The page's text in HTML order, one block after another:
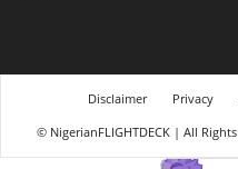
Disclaimer Privacy
© NigerianFLIGHTDECK | All